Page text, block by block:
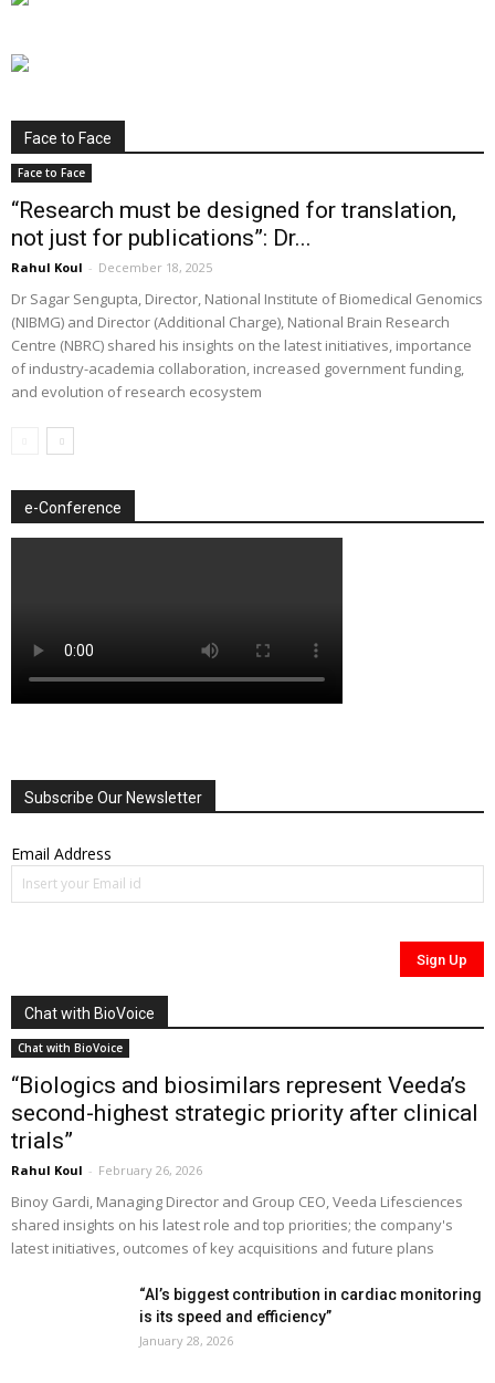
Face to Face
Face to Face
“Research must be designed for translation,
not just for publications”: Dr...
Rahul Koul - December 18, 2025
Dr Sagar Sengupta, Director, National Institute of Biomedical Genomics
(NIBMG) and Director (Additional Charge), National Brain Research
Centre (NBRC) shared his insights on the latest initiatives, importance
of industry-academia collaboration, increased government funding,
and evolution of research ecosystem
e-Conference
Subscribe Our Newsletter
Email Address
Chat with BioVoice
Chat with BioVoice
“Biologics and biosimilars represent Veeda’s
second-highest strategic priority after clinical
trials”
Rahul Koul - February 26, 2026
Binoy Gardi, Managing Director and Group CEO, Veeda Lifesciences
shared insights on his latest role and top priorities; the company's
latest initiatives, outcomes of key acquisitions and future plans
“AI’s biggest contribution in cardiac monitoring
is its speed and efficiency”
January 28, 2026